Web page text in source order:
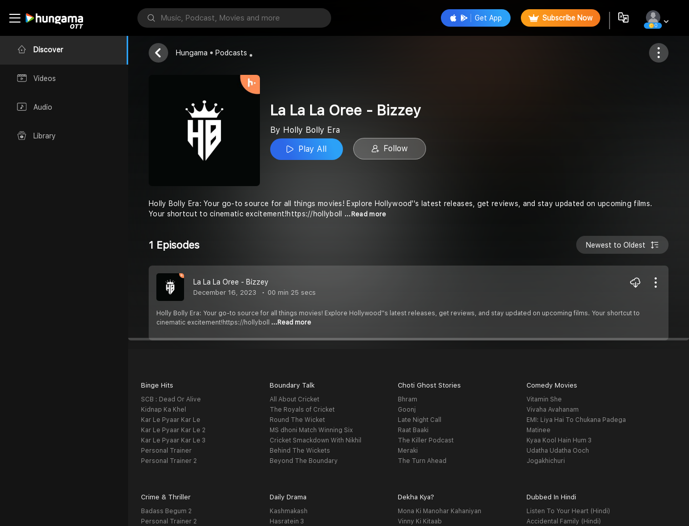
Discover
Videos
Audio
Library
Get App Subscribe Now
0
La La La Oree - Bizzey Follow
Hungama Podcasts
La La La Oree - Bizzey
By Holly Bolly Era
Play All
Follow
Holly Bolly Era: Your go-to source for all things movies! Explore Hollywood''s latest releases, get reviews, and stay updated on upcoming films.
Your shortcut to cinematic excitement!https://hollyboll
...Read more
1 Episodes Newest to Oldest
La La La Oree - Bizzey
December 16, 2023 00 min 25 secs
Holly Bolly Era: Your go-to source for all things movies! Explore Hollywood''s latest releases, get reviews, and stay updated on upcoming films. Your shortcut to
cinematic excitement!https://hollyboll ...Read more
Binge Hits
SCB : Dead Or Alive
Kidnap Ka Khel
Kar Le Pyaar Kar Le
Kar Le Pyaar Kar Le 2
Kar Le Pyaar Kar Le 3
Personal Trainer
Personal Trainer 2
Boundary Talk
All About Cricket
The Royals of Cricket
Round The Wicket
MS dhoni Match Winning Six
Cricket Smackdown With Nikhil
Behind The Wickets
Beyond The Boundary
Choti Ghost Stories
Bhram
Goonj
Late Night Call
Raat Baaki
The Killer Podcast
Meraki
The Turn Ahead
Comedy Movies
Vitamin She
Vivaha Avahanam
EMI: Liya Hai To Chukana Padega
Matinee
Kyaa Kool Hain Hum 3
Udatha Udatha Ooch
Jogakhichuri
Crime & Thriller
Badass Begum 2
Personal Trainer 2
Daily Drama
Kashmakash
Hasratein 3
Dekha Kya?
Mona Ki Manohar Kahaniyan
Vinny Ki Kitaab
Dubbed In Hindi
Listen To Your Heart (Hindi)
Accidental Family (Hindi)